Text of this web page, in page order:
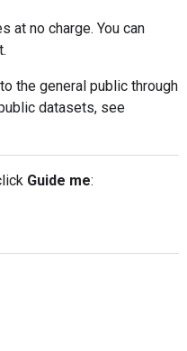
at no charge. You can
the general public through
datasets, see
Guide me: